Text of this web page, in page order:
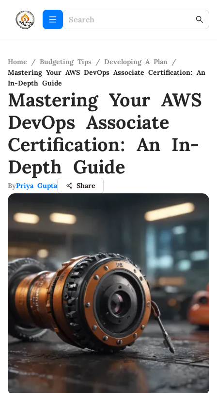
Home / Budgeting Tips / Developing A Plan /
Mastering Your AWS DevOps Associate Certification: An
In-Depth Guide
Mastering Your AWS
DevOps Associate
Certification: An In-
Depth Guide
ByPriya Gupta Share